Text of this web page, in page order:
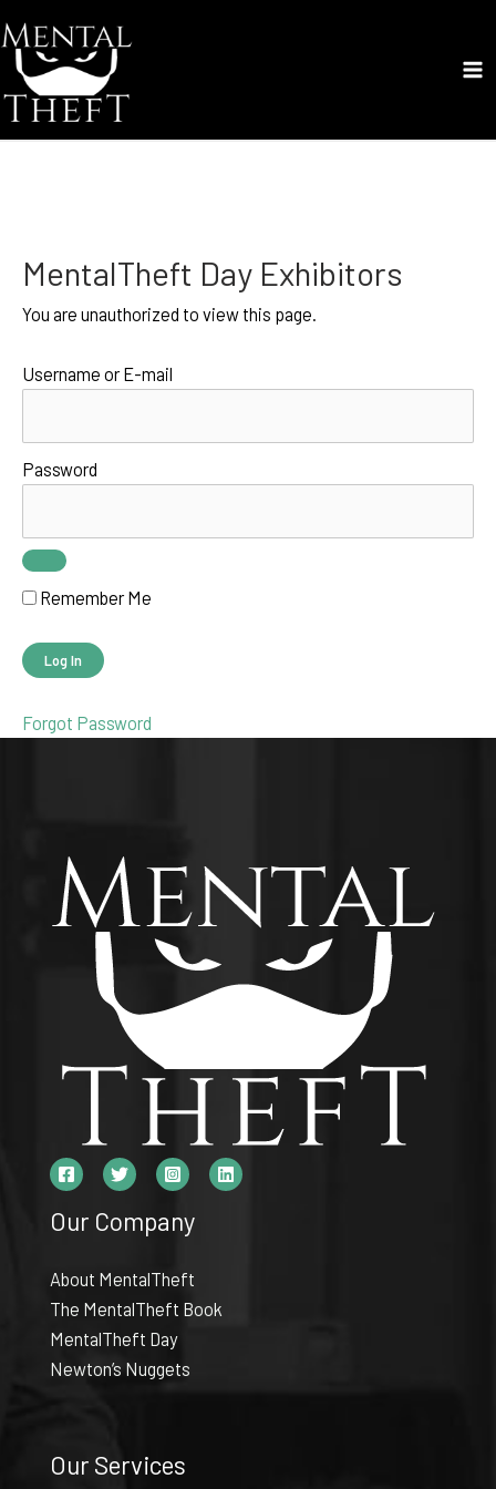
to
content
MentalTheft Day Exhibitors
You are unauthorized to view this page.
Username or E-mail
Password
Remember Me
Forgot Password
Our Company
About MentalTheft
The MentalTheft Book
MentalTheft Day
Newton’s Nuggets
Our Services